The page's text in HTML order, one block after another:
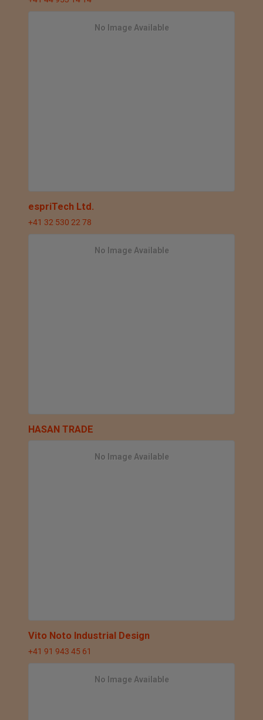
No Image Available
espriTech Ltd.
+41 32 530 22 78
No Image Available
HASAN TRADE
No Image Available
Vito Noto Industrial Design
+41 91 943 45 61
No Image Available